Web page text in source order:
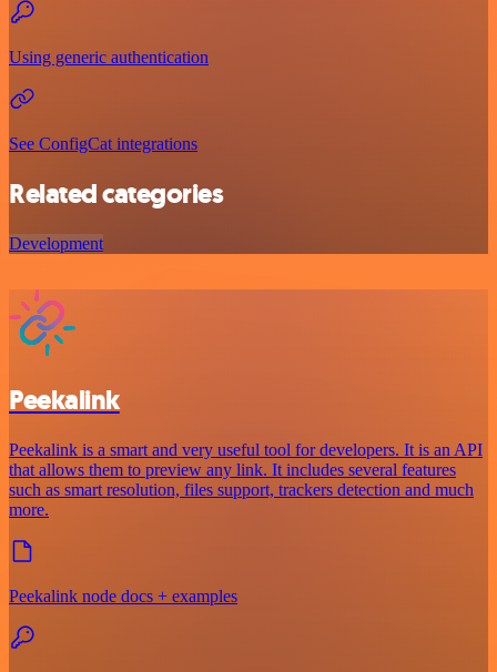
Using generic authentication
See ConfigCat integrations
Related categories
Development
Peekalink
Peekalink is a smart and very useful tool for developers. It is an API
that allows them to preview any link. It includes several features
such as smart resolution, files support, trackers detection and much
more.
Peekalink node docs + examples